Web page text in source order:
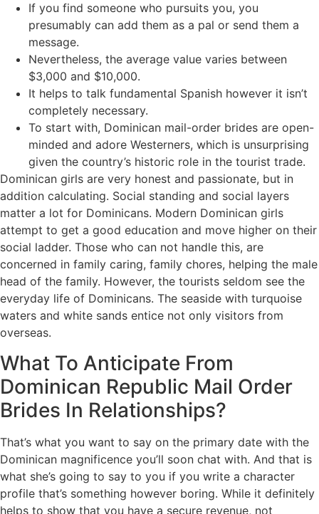
If you find someone who pursuits you, you
presumably can add them as a pal or send them a
message.
Nevertheless, the average value varies between
$3,000 and $10,000.
It helps to talk fundamental Spanish however it isn’t
completely necessary.
To start with, Dominican mail-order brides are open-
minded and adore Westerners, which is unsurprising
given the country’s historic role in the tourist trade.
Dominican girls are very honest and passionate, but in
addition calculating. Social standing and social layers
matter a lot for Dominicans. Modern Dominican girls
attempt to get a good education and move higher on their
social ladder. Those who can not handle this, are
concerned in family caring, family chores, helping the male
head of the family. However, the tourists seldom see the
everyday life of Dominicans. The seaside with turquoise
waters and white sands entice not only visitors from
overseas.
What To Anticipate From
Dominican Republic Mail Order
Brides In Relationships?
That’s what you want to say on the primary date with the
Dominican magnificence you’ll soon chat with. And that is
what she’s going to say to you if you write a character
profile that’s something however boring. While it definitely
helps to show that you have a secure revenue, not